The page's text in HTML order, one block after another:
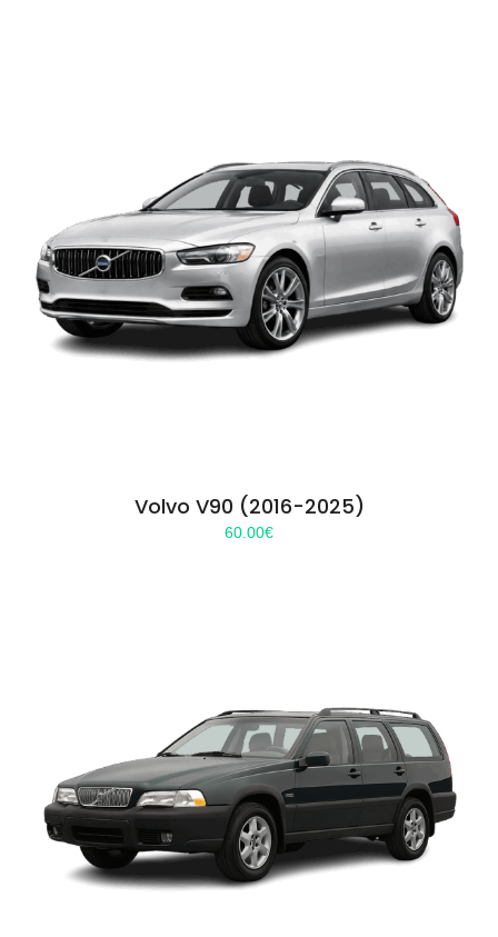
Volvo V90 (2016-2025)
60.00€